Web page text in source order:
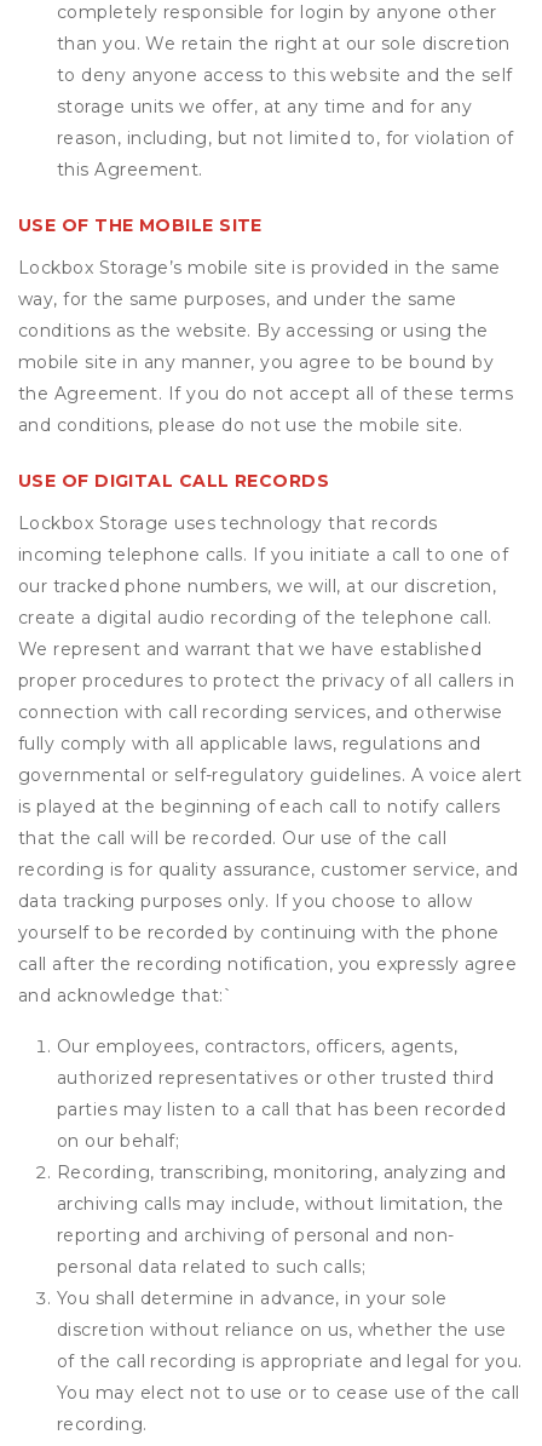
completely responsible for login by anyone other
than you. We retain the right at our sole discretion
to deny anyone access to this website and the self
storage units we offer, at any time and for any
reason, including, but not limited to, for violation of
this Agreement.
USE OF THE MOBILE SITE
Lockbox Storage’s mobile site is provided in the same
way, for the same purposes, and under the same
conditions as the website. By accessing or using the
mobile site in any manner, you agree to be bound by
the Agreement. If you do not accept all of these terms
and conditions, please do not use the mobile site.
USE OF DIGITAL CALL RECORDS
Lockbox Storage uses technology that records
incoming telephone calls. If you initiate a call to one of
our tracked phone numbers, we will, at our discretion,
create a digital audio recording of the telephone call.
We represent and warrant that we have established
proper procedures to protect the privacy of all callers in
connection with call recording services, and otherwise
fully comply with all applicable laws, regulations and
governmental or self-regulatory guidelines. A voice alert
is played at the beginning of each call to notify callers
that the call will be recorded. Our use of the call
recording is for quality assurance, customer service, and
data tracking purposes only. If you choose to allow
yourself to be recorded by continuing with the phone
call after the recording notification, you expressly agree
and acknowledge that:`
Our employees, contractors, officers, agents,
authorized representatives or other trusted third
parties may listen to a call that has been recorded
on our behalf;
Recording, transcribing, monitoring, analyzing and
archiving calls may include, without limitation, the
reporting and archiving of personal and non-
personal data related to such calls;
You shall determine in advance, in your sole
discretion without reliance on us, whether the use
of the call recording is appropriate and legal for you.
You may elect not to use or to cease use of the call
recording.